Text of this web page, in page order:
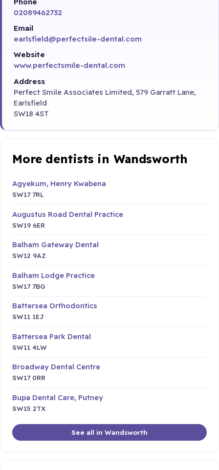
02089462732
Email
earlsfield@perfectsile-dental.com
Website
www.perfectsmile-dental.com
Address
Perfect Smile Associates Limited, 579 Garratt Lane,
Earlsfield
SW18 4ST
More dentists in Wandsworth
Agyekum, Henry Kwabena
SW17 7RL
Augustus Road Dental Practice
SW19 6ER
Balham Gateway Dental
SW12 9AZ
Balham Lodge Practice
SW17 7BG
Battersea Orthodontics
SW11 1EJ
Battersea Park Dental
SW11 4LW
Broadway Dental Centre
SW17 0RR
Bupa Dental Care, Putney
SW15 2TX
See all in Wandsworth